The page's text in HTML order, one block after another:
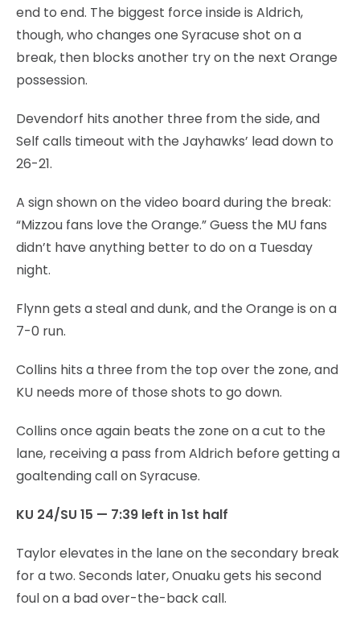
end to end. The biggest force inside is Aldrich,
though, who changes one Syracuse shot on a
break, then blocks another try on the next Orange
possession.
Devendorf hits another three from the side, and
Self calls timeout with the Jayhawks’ lead down to
26-21.
A sign shown on the video board during the break:
“Mizzou fans love the Orange.” Guess the MU fans
didn’t have anything better to do on a Tuesday
night.
Flynn gets a steal and dunk, and the Orange is on a
7-0 run.
Collins hits a three from the top over the zone, and
KU needs more of those shots to go down.
Collins once again beats the zone on a cut to the
lane, receiving a pass from Aldrich before getting a
goaltending call on Syracuse.
KU 24/SU 15 — 7:39 left in 1st half
Taylor elevates in the lane on the secondary break
for a two. Seconds later, Onuaku gets his second
foul on a bad over-the-back call.